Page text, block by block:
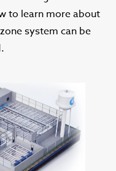
to learn more about
system can be